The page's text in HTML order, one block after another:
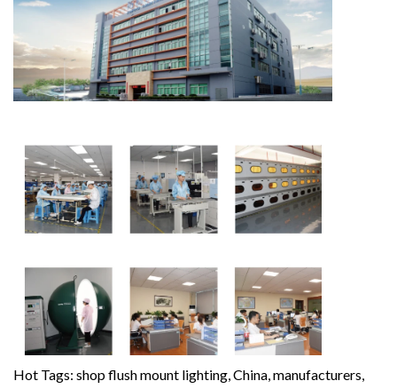
Hot Tags: shop flush mount lighting, China, manufacturers,